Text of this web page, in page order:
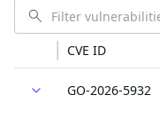
CVE ID
GO-2026-5932